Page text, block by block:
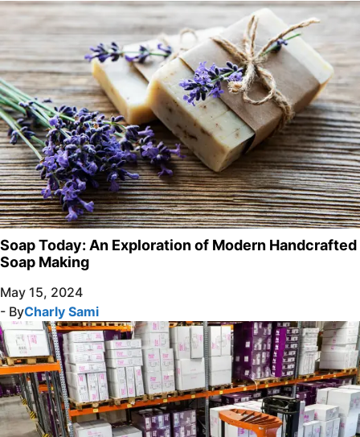
Soap Today: An Exploration of Modern Handcrafted
Soap Making
May 15, 2024
- ByCharly Sami